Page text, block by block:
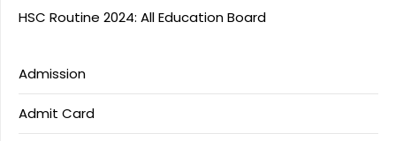
HSC Routine 2024: All Education Board
Admission
Admit Card